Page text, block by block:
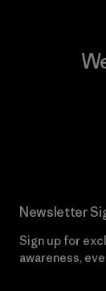
Newsletter
Sign up for
awareness,